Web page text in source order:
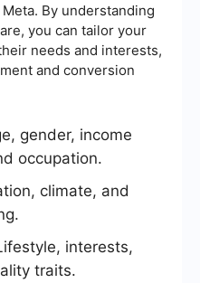
By understanding
you can tailor your
needs and interests,
and conversion
gender, income
occupation.
climate, and
interests,
traits.